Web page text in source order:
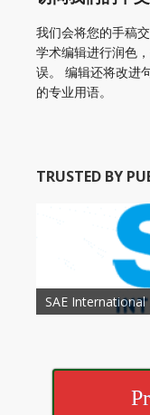
我们会将您的手稿
学术编辑进行润色
误。 编辑还将改进
的专业用语。
TRUSTED BY
Society of Child
SAE International
American
American
American
American
American
American
American
Association for
American
Neck Surgery
American